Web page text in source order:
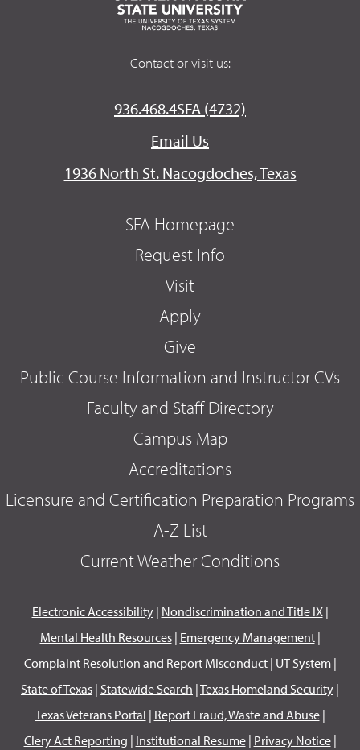
Contact or visit us:
936.468.4SFA (4732)
Email Us
1936 North St. Nacogdoches, Texas
SFA Homepage
Request Info
Visit
Apply
Give
Public Course Information and Instructor CVs
Faculty and Staff Directory
Campus Map
Accreditations
Licensure and Certification Preparation Programs
A-Z List
Current Weather Conditions
Electronic Accessibility| Nondiscrimination and Title IX|
Mental Health Resources| Emergency Management|
Complaint Resolution and Report Misconduct| UT System|
State of Texas | Statewide Search |Texas Homeland Security |
Texas Veterans Portal | Report Fraud, Waste and Abuse|
Clery Act Reporting | Institutional Resume| Privacy Notice|